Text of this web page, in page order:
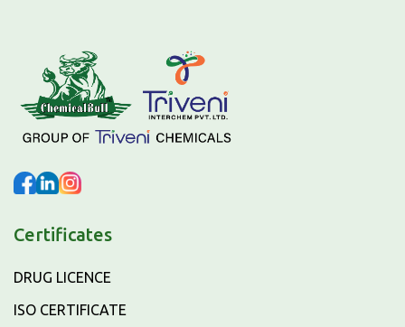
Certificates
DRUG LICENCE
ISO CERTIFICATE